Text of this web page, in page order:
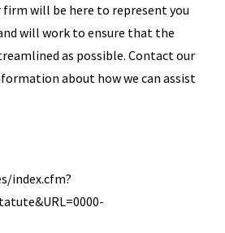
will be here to represent you
will work to ensure that the
as possible. Contact our
about how we can assist
index.cfm?